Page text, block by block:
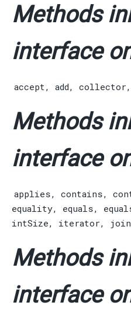
Methods
interface
accept , add, collector,
Methods
interface
applies, contains,
equality, equals,
intSize, iterator, join
Methods
interface